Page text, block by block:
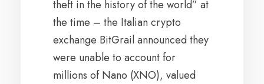
theft in the history of the world” at
the time – the Italian crypto
exchange BitGrail announced they
were unable to account for
millions of Nano (XNO), valued